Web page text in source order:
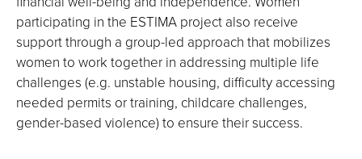
participating in the ESTIMA project also receive
support through a group-led approach that mobilizes
women to work together in addressing multiple life
challenges (e.g. unstable housing, difficulty accessing
needed permits or training, childcare challenges,
gender-based violence) to ensure their success.